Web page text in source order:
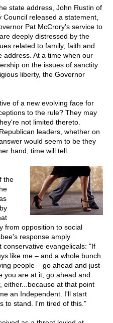
state address, John Rustin of
released a statement,
Pat McCrory's service to
deeply distressed by the
related to family, faith and
address. At a time when our
on the issues of sanctity
liberty, the Governor
of a new evolving face for
to the rule? They may
not limited thereto.
leaders, whether on
would seem to be they
hand, time will tell.
the
from opposition to social
response amply
evangelicals: "If
like me – and a whole bunch
people – go ahead and just
you are at it, go ahead and
either...because at that point
an Independent. I'll start
to stand. I'm tired of this."